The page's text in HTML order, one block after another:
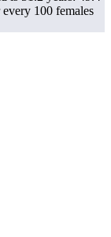
every 100 females